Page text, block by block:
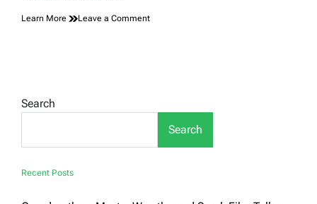
Learn More Leave a Commenton
$1.85
Million
Search
Search
Recent Posts